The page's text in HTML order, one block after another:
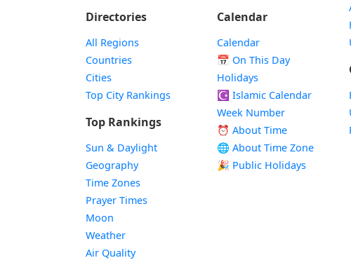
Directories
All Regions
Countries
Cities
Top City Rankings
Top Rankings
Sun & Daylight
Geography
Time Zones
Prayer Times
Moon
Weather
Air Quality
Calendar
Calendar
📅 On This Day
Holidays
☪️ Islamic Calendar
Week Number
⏰ About Time
🌐 About Time Zone
🎉 Public Holidays